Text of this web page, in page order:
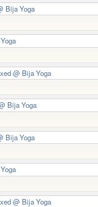
Bija Yoga
@ Bija Yoga
Bija Yoga
Bija Yoga
@ Bija Yoga